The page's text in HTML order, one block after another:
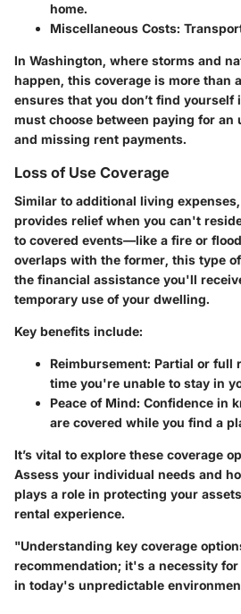
home.
Miscellaneous Costs:
In Washington, where storms and
happen, this coverage is more than
ensures that you don’t find yourself
must choose between paying for an
and missing rent payments.
Loss of Use Coverage
Similar to additional living
provides relief when you can't
to covered events—like a fire or
overlaps with the former, this type
the financial assistance you'll
temporary use of your dwelling.
Key benefits include:
Reimbursement: Partial or full
time you're unable to stay in
Peace of Mind: Confidence in
are covered while you find a
It’s vital to explore these coverage
Assess your individual needs and
plays a role in protecting your
rental experience.
"Understanding key coverage
recommendation; it's a necessity
in today's unpredictable